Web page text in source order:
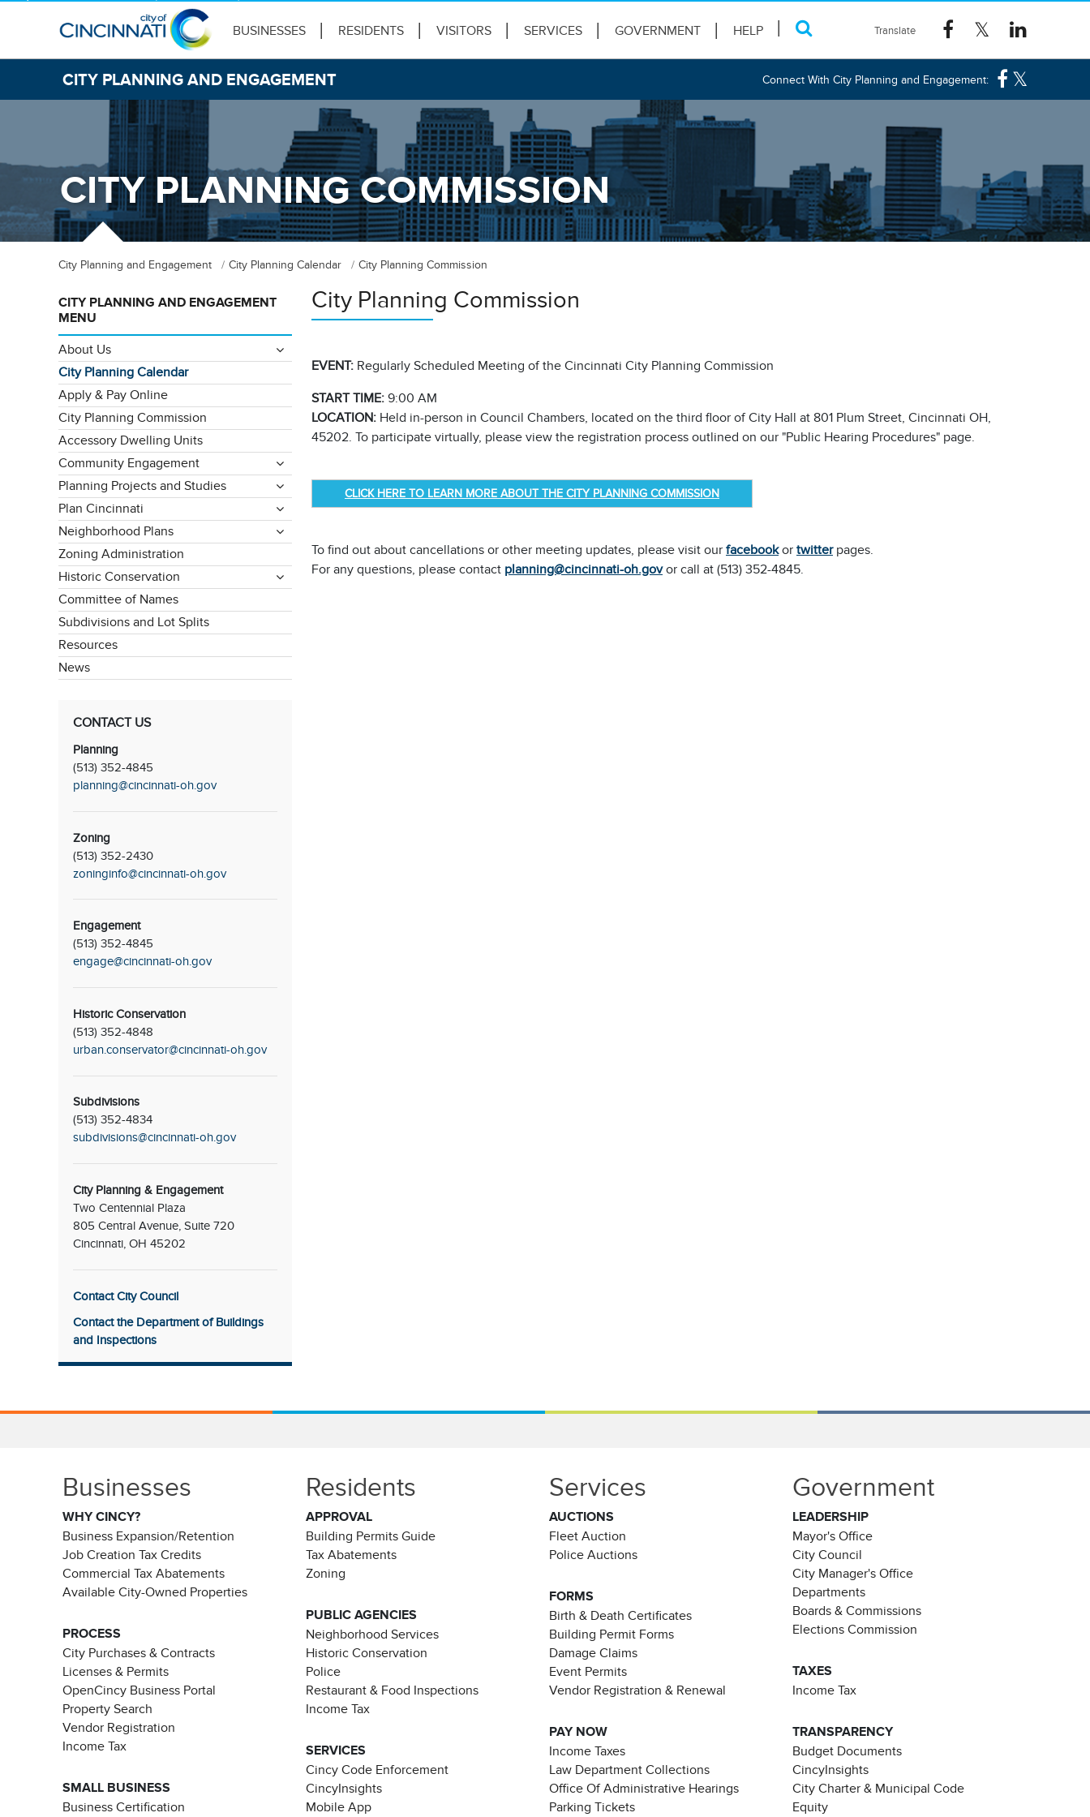
BUSINESSES RESIDENTS VISITORS SERVICES GOVERNMENT HELP
CITY PLANNING AND ENGAGEMENT Connect With City Planning and Engagement:
CITY PLANNING COMMISSION
City Planning and Engagement City Planning Calendar City Planning Commission
City Planning Commission
EVENT: Regularly Scheduled Meeting of the Cincinnati City Planning Commission
START TIME: 9:00 AM
LOCATION: Held in-person in Council Chambers, located on the third floor of City Hall at 801 Plum Street, Cincinnati OH,
45202. To participate virtually, please view the registration process outlined on our "Public Hearing Procedures" page.
CLICK HERE TO LEARN MORE ABOUT THE CITY PLANNING COMMISSION
To find out about cancellations or other meeting updates, please visit our facebookor twitterpages.
For any questions, please contact planning@cincinnati-oh.gov or call at (513) 352-4845.
CITY PLANNING AND ENGAGEMENT
MENU
About Us
City Planning Calendar
Apply & Pay Online
City Planning Commission
Accessory Dwelling Units
Community Engagement
Planning Projects and Studies
Plan Cincinnati
Neighborhood Plans
Zoning Administration
Historic Conservation
Committee of Names
Subdivisions and Lot Splits
Resources
News
CONTACT US
Planning
(513) 352-4845
planning@cincinnati-oh.gov
Zoning
(513) 352-2430
zoninginfo@cincinnati-oh.gov
Engagement
(513) 352-4845
engage@cincinnati-oh.gov
Historic Conservation
(513) 352-4848
urban.conservator@cincinnati-oh.gov
Subdivisions
(513) 352-4834
subdivisions@cincinnati-oh.gov
City Planning & Engagement
Two Centennial Plaza
805 Central Avenue, Suite 720
Cincinnati, OH 45202
Contact City Council
Contact the Department of Buildings
and Inspections
Businesses
WHY CINCY?
Business Expansion/Retention
Job Creation Tax Credits
Commercial Tax Abatements
Available City-Owned Properties
PROCESS
City Purchases & Contracts
Licenses & Permits
OpenCincy Business Portal
Property Search
Vendor Registration
Income Tax
SMALL BUSINESS
Business Certification
Residents
APPROVAL
Building Permits Guide
Tax Abatements
Zoning
PUBLIC AGENCIES
Neighborhood Services
Historic Conservation
Police
Restaurant & Food Inspections
Income Tax
SERVICES
Cincy Code Enforcement
CincyInsights
Mobile App
Services
AUCTIONS
Fleet Auction
Police Auctions
FORMS
Birth & Death Certificates
Building Permit Forms
Damage Claims
Event Permits
Vendor Registration & Renewal
PAY NOW
Income Taxes
Law Department Collections
Office Of Administrative Hearings
Parking Tickets
Government
LEADERSHIP
Mayor's Office
City Council
City Manager's Office
Departments
Boards & Commissions
Elections Commission
TAXES
Income Tax
TRANSPARENCY
Budget Documents
CincyInsights
City Charter & Municipal Code
Equity